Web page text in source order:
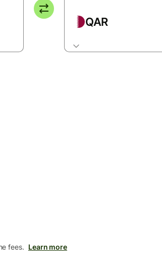
QAR
fees. Learn more